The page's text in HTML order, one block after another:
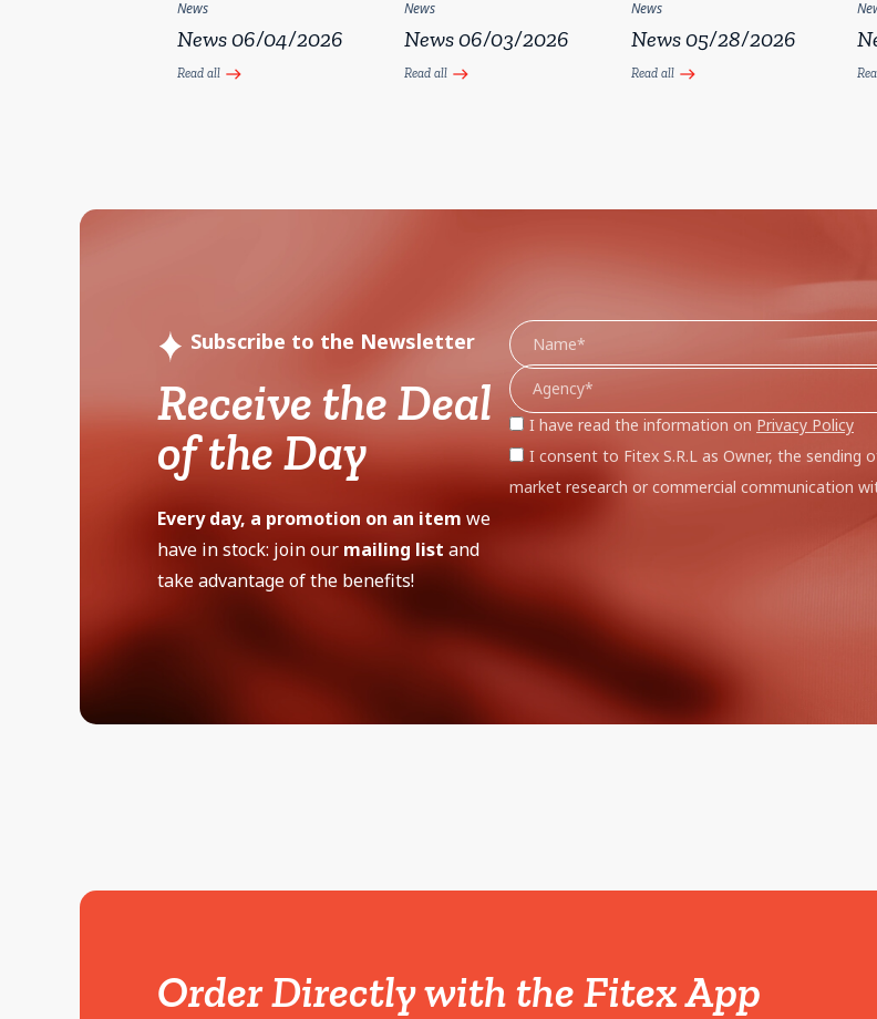
News
News 06/04/2026
Read all east
News
News 06/03/2026
Read all east
News
News 05/28/2026
Read all east
Subscribe to the Newsletter
Receive the Deal
of the Day
Every day, a promotion on an item we
have in stock: join our mailing list and
take advantage of the benefits!
I have read the information on Privacy Policy
I consent to Fitex S.R.L as Owner, the
market research or commercial communication
Order Directly with the Fitex App